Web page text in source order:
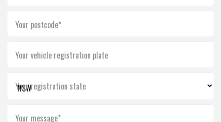
Your postcode*
Your vehicle registration plate
Your registration state
Your message*